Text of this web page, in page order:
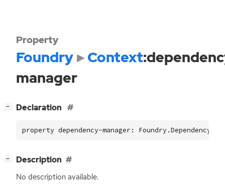
Property
Foundry Context
manager
− Declaration
property dependency-manager:
− Description
No description available.